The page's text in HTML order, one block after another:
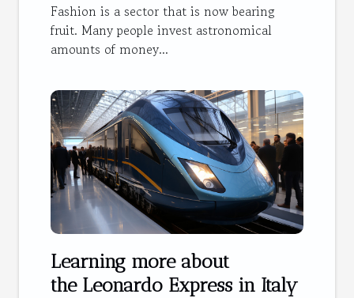
Fashion is a sector that is now bearing
fruit. Many people invest astronomical
amounts of money...
Learning more about
the Leonardo Express in Italy